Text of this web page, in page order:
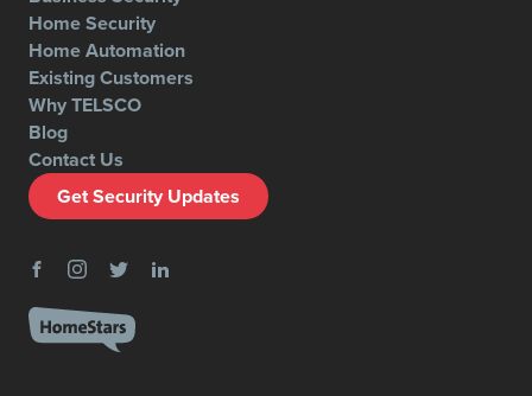
Home Security
Home Automation
Existing Customers
Why TELSCO
Blog
Contact Us
Get Security Updates